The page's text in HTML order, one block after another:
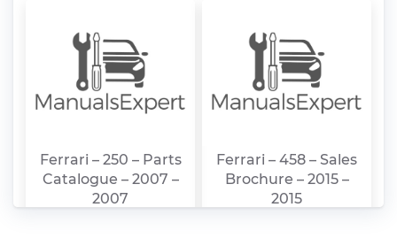
Ferrari – 250 – Parts
Catalogue – 2007 –
2007
Ferrari – 458 – Sales
Brochure – 2015 –
2015